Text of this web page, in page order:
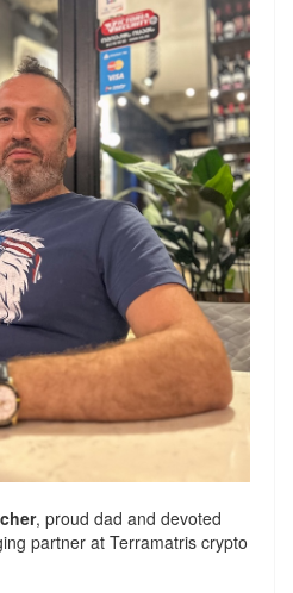
, proud dad and devoted
partner at Terramatris crypto